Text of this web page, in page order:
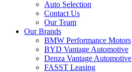
Auto Selection
Contact Us
Our Team
Our Brands
BMW Performance Motors
BYD Vantage Automotive
Denza Vantage Automotive
FASST Leasing